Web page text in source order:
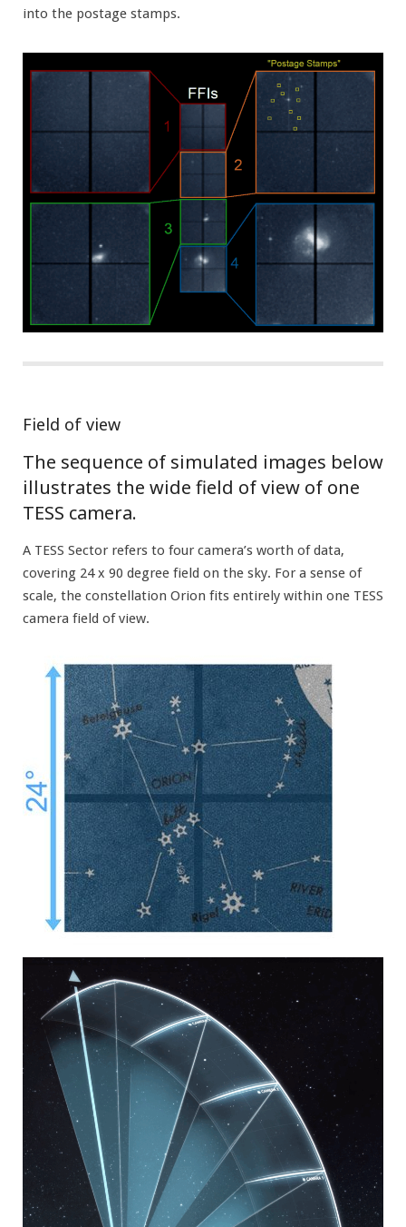
into the postage stamps.
Field of view
The sequence of simulated images below
illustrates the wide field of view of one
TESS camera.
A TESS Sector refers to four camera’s worth of data,
covering 24 x 90 degree field on the sky. For a sense of
scale, the constellation Orion fits entirely within one TESS
camera field of view.